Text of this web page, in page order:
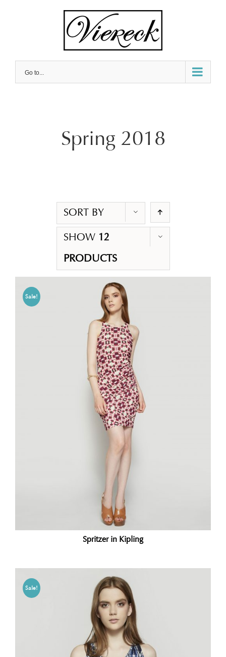
Go to...
Spring 2018
SORT BY
SHOW 12
PRODUCTS
Sale!
Spritzer in Kipling
Sale!